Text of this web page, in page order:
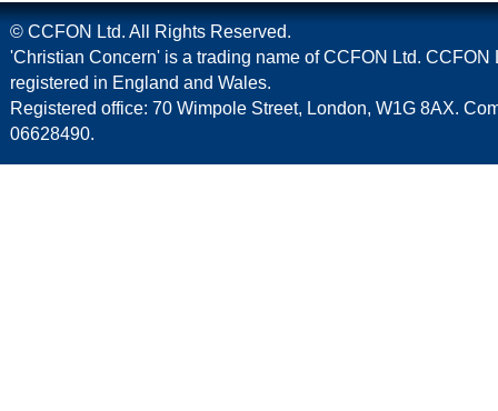
© CCFON Ltd. All Rights Reserved.
'Christian Concern' is a trading name of CCFON Ltd. CCFON
registered in England and Wales.
Registered office: 70 Wimpole Street, London, W1G 8AX.
06628490.